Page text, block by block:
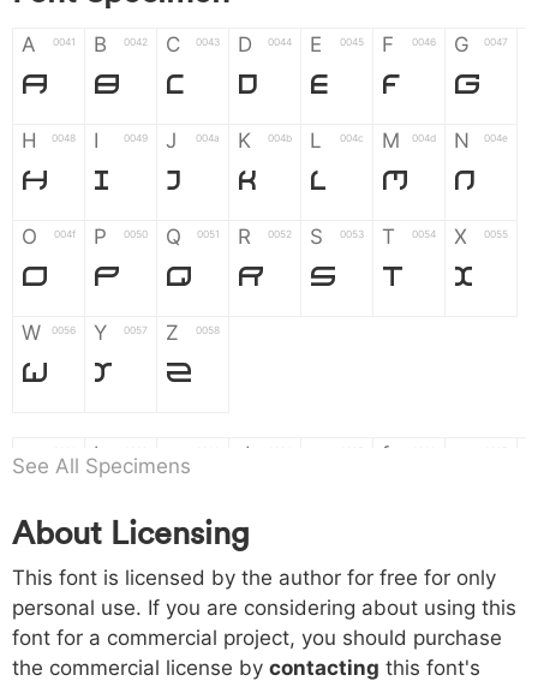
A 0041
A
B 0042
B
C 0043
C
D 0044
D
E 0045
E
F 0046
F
G 0047
G
H 0048
H
I 0049
I
J 004a
J
K 004b
K
L 004c
L
M 004d
M
N 004e
N
O 004f
O
P 0050
P
Q 0051
Q
R 0052
R
S 0053
S
T 0054
T
X 0055
X
W 0056
W
Y 0057
Y
Z 0058
Z
a b d f
h 0068
h
i 0069
i
j 006a
j
k
k l m n
o 006f p 0070 q 0071 r 0072 s 0073 t 0074 x 0075
See All Specimens
About Licensing
This font is licensed by the author for free for only
personal use. If you are considering about using this
font for a commercial project, you should purchase
the commercial license by contacting this font's